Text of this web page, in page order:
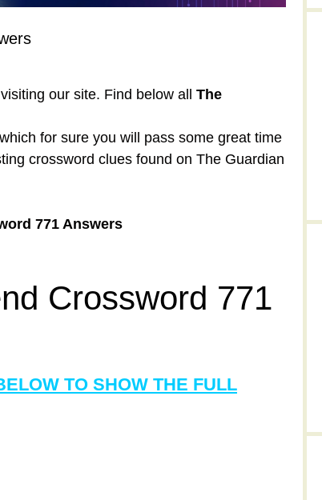
our site. Find below all The
for sure you will pass some great time
crossword clues found on The Guardian
771 Answers
Crossword 771
TO SHOW THE FULL